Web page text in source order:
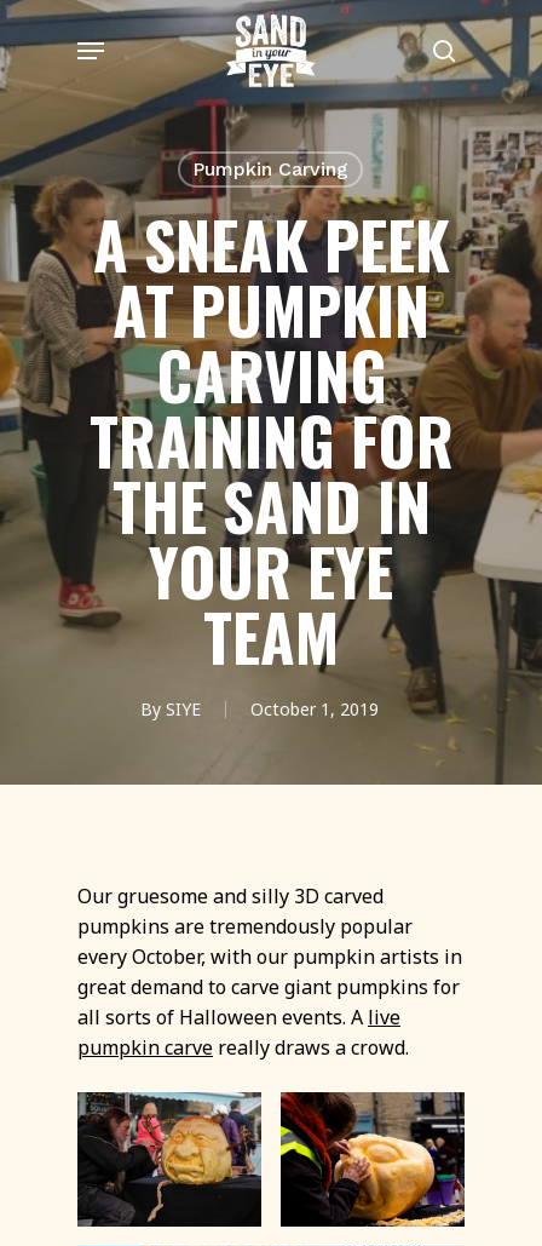
Skip
to
main
search
Menu
Pumpkin Carving
A SNEAK PEEK
AT PUMPKIN
CARVING
TRAINING FOR
THE SAND IN
YOUR EYE
TEAM
By SIYE October 1, 2019
Our gruesome and silly 3D carved
pumpkins are tremendously popular
every October, with our pumpkin artists in
great demand to carve giant pumpkins for
all sorts of Halloween events. A live
pumpkin carve really draws a crowd.